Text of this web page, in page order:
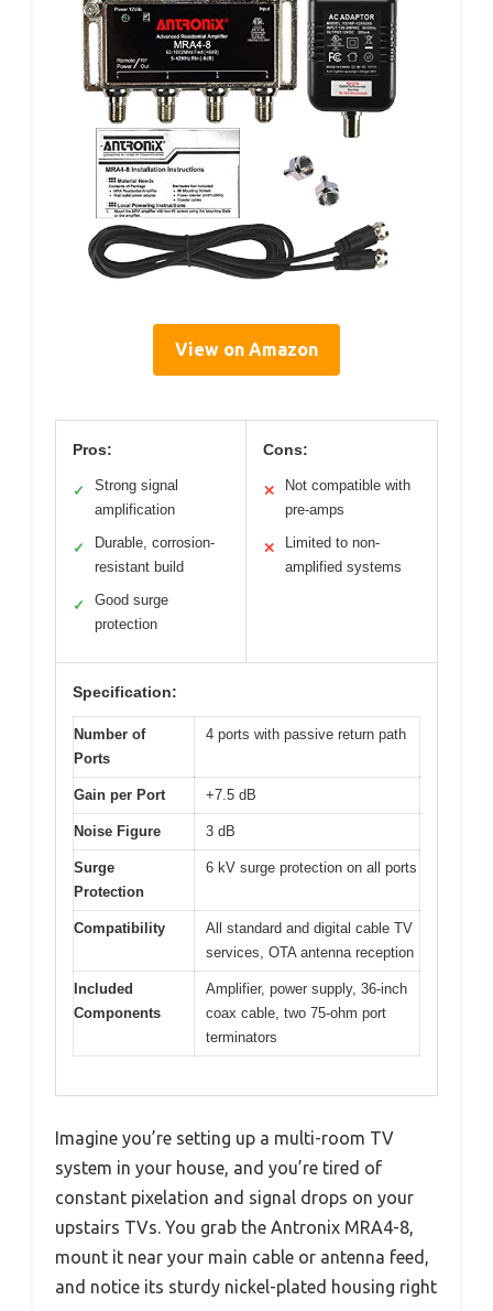
View on Amazon
Pros:
✓
Strong signal
amplification
✓
Durable, corrosion-
resistant build
✓
Good surge
protection
Cons:
✕
Not compatible with
pre-amps
✕
Limited to non-
amplified systems
Specification:
Number of
Ports
4 ports with passive return path
Gain per Port +7.5 dB
Noise Figure 3 dB
Surge
Protection
6 kV surge protection on all ports
Compatibility
All standard and digital cable TV
services, OTA antenna reception
Included
Components
Amplifier, power supply, 36-inch
coax cable, two 75-ohm port
terminators
Imagine you’re setting up a multi-room TV
system in your house, and you’re tired of
constant pixelation and signal drops on your
upstairs TVs. You grab the Antronix MRA4-8,
mount it near your main cable or antenna feed,
and notice its sturdy nickel-plated housing right